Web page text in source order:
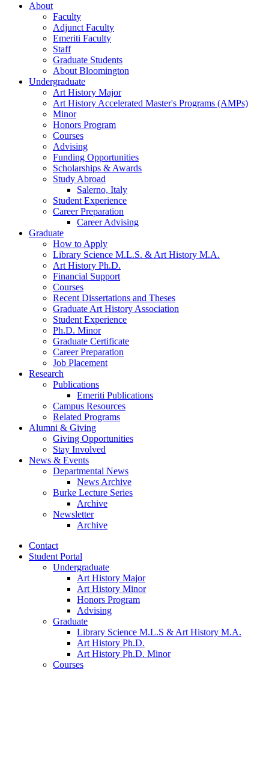
About
Faculty
Adjunct Faculty
Emeriti Faculty
Staff
Graduate Students
About Bloomington
Undergraduate
Art History Major
Art History Accelerated Master's Programs (AMPs)
Minor
Honors Program
Courses
Advising
Funding Opportunities
Scholarships & Awards
Study Abroad
Salerno, Italy
Student Experience
Career Preparation
Career Advising
Graduate
How to Apply
Library Science M.L.S. & Art History M.A.
Art History Ph.D.
Financial Support
Courses
Recent Dissertations and Theses
Graduate Art History Association
Student Experience
Ph.D. Minor
Graduate Certificate
Career Preparation
Job Placement
Research
Publications
Emeriti Publications
Campus Resources
Related Programs
Alumni & Giving
Giving Opportunities
Stay Involved
News & Events
Departmental News
News Archive
Burke Lecture Series
Archive
Newsletter
Archive
Contact
Student Portal
Undergraduate
Art History Major
Art History Minor
Honors Program
Advising
Graduate
Library Science M.L.S & Art History M.A.
Art History Ph.D.
Art History Ph.D. Minor
Courses